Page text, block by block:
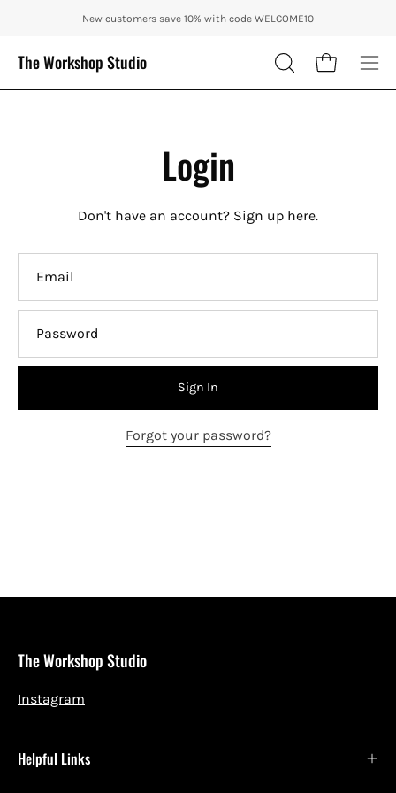
content
ENJOY 10% OFF OUR THE CITY IN AUTUMN WITH CODE: CITY10 +
New customers save 10% with code WELCOME10
The Workshop Studio
OPEN
SEARCH
Open cart
Login
Don't have an account? Sign up here.
Sign In
Forgot your password?
The Workshop Studio
Instagram
Helpful Links